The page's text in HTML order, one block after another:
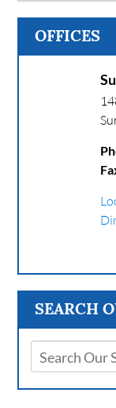
OFFICES
SEARCH